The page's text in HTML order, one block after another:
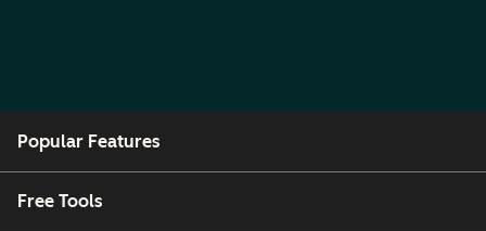
Popular Features
Free Tools